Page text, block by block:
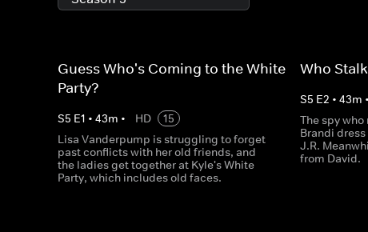
Guess Who's Coming to the White
Party?
S5 E1 • 43m • HD
15
Lisa Vanderpump is struggling to forget
past conflicts with her old friends, and
the ladies get together at Kyle's White
Party, which includes old faces.
Who
S5 E2 •43m •
The spy
Brandi
J.R.
from David.